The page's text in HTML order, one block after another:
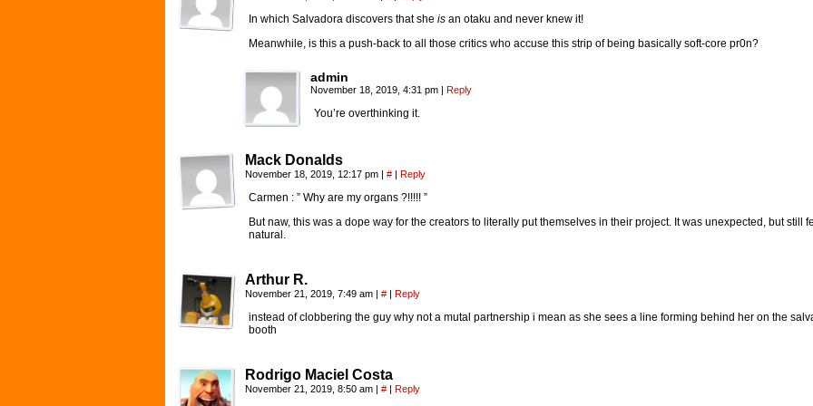
In which Salvadora discovers that she is an otaku and never knew it!
Meanwhile, is this a push-back to all those critics who accuse this strip of being basically soft-core pr0n?
admin
November 18, 2019, 4:31 pm | Reply
You’re overthinking it.
Mack Donalds
November 18, 2019, 12:17 pm | # | Reply
Carmen : ” Why are my organs ?!!!!! ”
But naw, this was a dope way for the creators to literally put themselves in their project. It was unexpected, but still
natural.
Arthur R.
November 21, 2019, 7:49 am | # | Reply
instead of clobbering the guy why not a mutal partnership i mean as she sees a line forming behind her on the
booth
Rodrigo Maciel Costa
November 21, 2019, 8:50 am | # | Reply